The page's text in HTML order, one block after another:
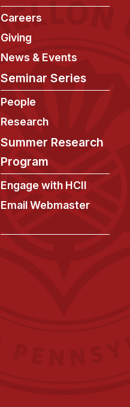
Careers
Giving
News & Events
Seminar Series
People
Research
Summer Research
Program
Engage with HCII
Email Webmaster